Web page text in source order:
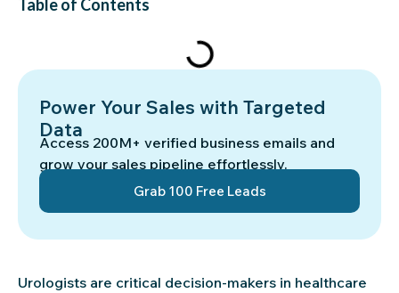
Urologists are critical decision-makers in healthcare
Table of Contents
Access 200M+ verified business emails and
grow your sales pipeline effortlessly.
Grab 100 Free Leads
Power Your Sales with Targeted
Data